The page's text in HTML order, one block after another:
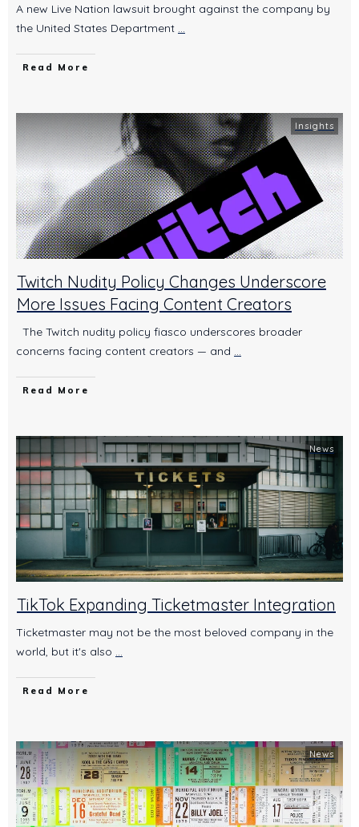
A new Live Nation lawsuit brought against the company by
the United States Department ...
Read More
Insights
Twitch Nudity Policy Changes Underscore
More Issues Facing Content Creators
The Twitch nudity policy fiasco underscores broader
concerns facing content creators — and ...
Read More
News
TikTok Expanding Ticketmaster Integration
Ticketmaster may not be the most beloved company in the
world, but it's also ...
Read More
News